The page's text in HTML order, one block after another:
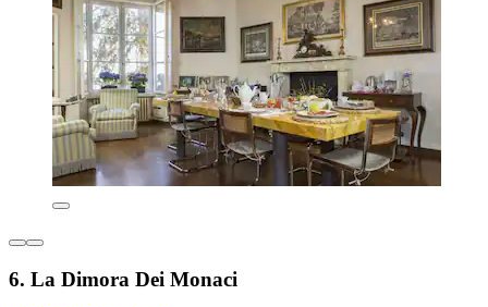
6. La Dimora Dei Monaci